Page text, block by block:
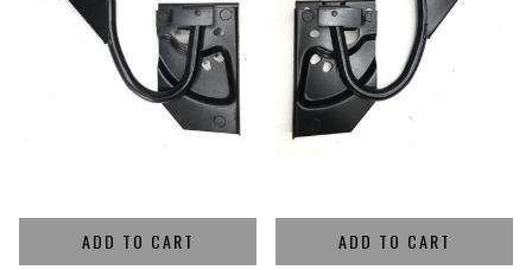
ADD TO CART ADD TO CART